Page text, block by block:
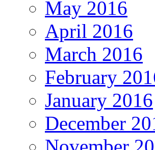
May 2016
April 2016
March 2016
February
January 2016
December